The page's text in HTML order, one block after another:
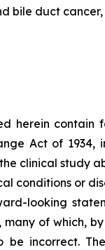
bile duct
herein contain
Act of
clinical study
conditions or
looking
of which,
incorrect.